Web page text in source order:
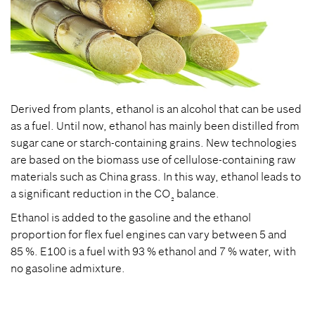
Derived from plants, ethanol is an alcohol that can be used
as a fuel. Until now, ethanol has mainly been distilled from
sugar cane or starch-containing grains. New technologies
are based on the biomass use of cellulose-containing raw
materials such as China grass. In this way, ethanol leads to
a significant reduction in the CO₂ balance.
Ethanol is added to the gasoline and the ethanol
proportion for flex fuel engines can vary between 5 and
85 %. E100 is a fuel with 93 % ethanol and 7 % water, with
no gasoline admixture.